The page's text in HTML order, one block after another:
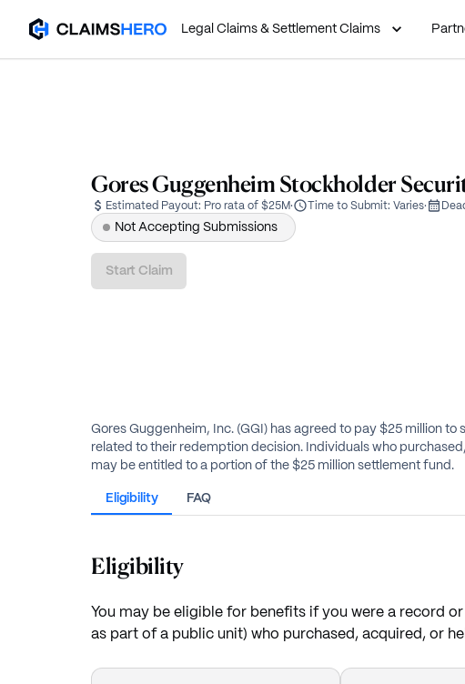
Legal Claims & Settlement Claims
Gores Guggenheim Stockholder
Estimated Payout: Pro rata of $25M· Time to Submit: Varies·
Not Accepting Submissions
Start Claim
Gores Guggenheim, Inc. (GGI) has agreed to pay $25 million
related to their redemption decision. Individuals who purchased, acquired, or held these securities between September 27, 2021, and June 23, 2022, or were a beneficiary of such,
may be entitled to a portion of the $25 million settlement fund.
Eligibility FAQ
Eligibility
You may be eligible for benefits if you were a record
as part of a public unit) who purchased, acquired, or